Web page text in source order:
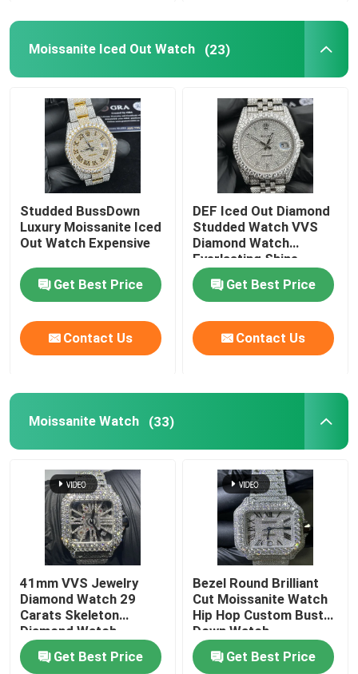
Moissanite Bust Down Watch
Moissanite Iced Out Watch (23)
Studded BussDown
Luxury Moissanite Iced
Out Watch Expensive
Get Best Price
Contact Us
DEF Iced Out Diamond
Studded Watch VVS
Diamond Watch
Everlasting Shine
Get Best Price
Contact Us
Moissanite Watch (33)
41mm VVS Jewelry
Diamond Watch 29
Carats Skeleton
Diamond Watch
Get Best Price
Bezel Round Brilliant
Cut Moissanite Watch
Hip Hop Custom Bust
Down Watch
Get Best Price